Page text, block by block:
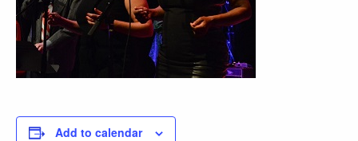
Add to calendar